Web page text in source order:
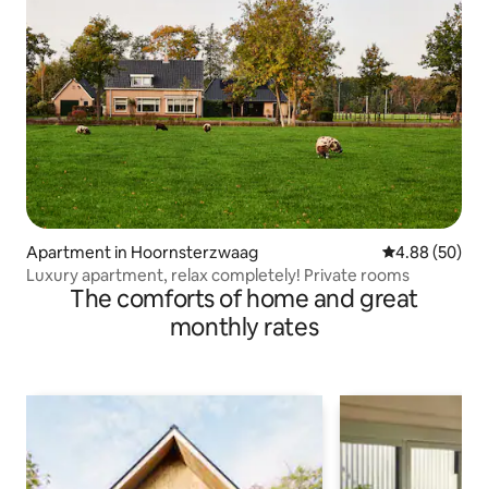
Apartment in Hoornsterzwaag 4.88 out of 5
4.88 (50)
Luxury apartment, relax completely! Private rooms
The comforts of home and great
monthly rates